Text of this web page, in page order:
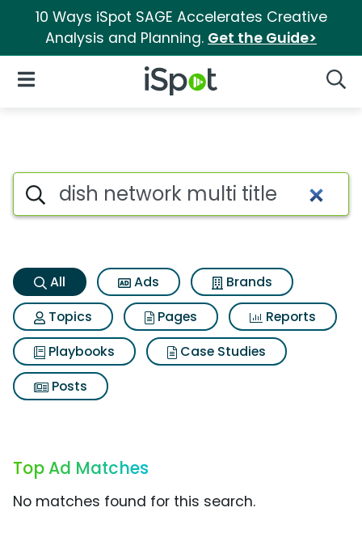
10 Ways iSpot SAGE Accelerates Creative
Analysis and Planning. Get the Guide>
iSpot Logo
Open Navigation
Dish network multi title
Search iSpot
All Ads
Brands
Topics
Pages
Reports
Playbooks
Case Studies
Posts
Top Ad Matches
No matches found for this search.